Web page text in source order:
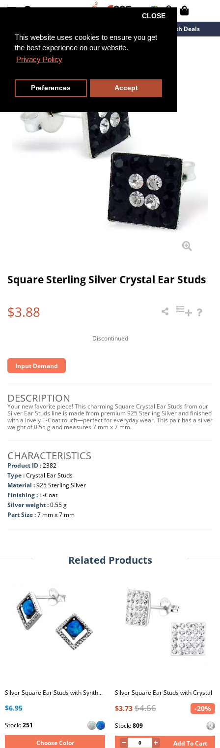
This website uses cookies to ensure you get
the best experience on our website.
Privacy Policy
CLOSE
Preferences Accept
Flash Deals
Square Sterling Silver Crystal Ear Studs
$3.88
Discontinued
Input Demand
DESCRIPTION
Your new favorite piece! This charming Square Crystal Ear Studs from our
Silver Ear Studs line is made from premium 925 Sterling Silver and finished
with a lovely E-Coat touch—perfect for everyday wear. This pair has a silver
weight of 0.55 g and measures 7 mm x 7 mm.
CHARACTERISTICS
Product ID :2382
Type :Crystal Ear Studs
Material :925 Sterling Silver
Finishing : E-Coat
Silver weight :0.55 g
Part Size :7 mm x 7 mm
Related Products
Silver Square Ear Studs with Synthetic Opal
$6.95
Stock:251
Choose Color
Silver Square Ear Studs with Crystal
$3.73 $4.66 -20%
Stock:809
Add To Cart